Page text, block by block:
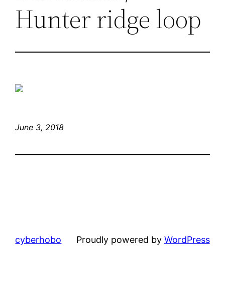
Hunter ridge loop
June 3, 2018
cyberhobo Proudly powered by WordPress